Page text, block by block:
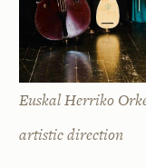
Euskal Herriko
artistic direction